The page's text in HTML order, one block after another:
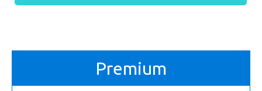
Premium